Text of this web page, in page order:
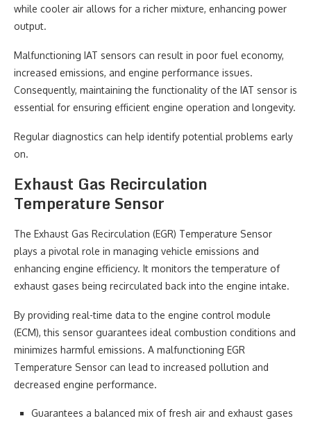
while cooler air allows for a richer mixture, enhancing power
output.
Malfunctioning IAT sensors can result in poor fuel economy,
increased emissions, and engine performance issues.
Consequently, maintaining the functionality of the IAT sensor is
essential for ensuring efficient engine operation and longevity.
Regular diagnostics can help identify potential problems early
on.
Exhaust Gas Recirculation
Temperature Sensor
The Exhaust Gas Recirculation (EGR) Temperature Sensor
plays a pivotal role in managing vehicle emissions and
enhancing engine efficiency. It monitors the temperature of
exhaust gases being recirculated back into the engine intake.
By providing real-time data to the engine control module
(ECM), this sensor guarantees ideal combustion conditions and
minimizes harmful emissions. A malfunctioning EGR
Temperature Sensor can lead to increased pollution and
decreased engine performance.
Guarantees a balanced mix of fresh air and exhaust gases